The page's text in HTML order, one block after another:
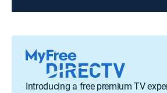
Introducing a free premium TV